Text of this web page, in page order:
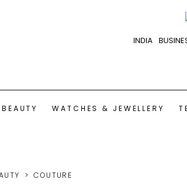
INDIA
WATCHES & JEWELLERY
COUTURE